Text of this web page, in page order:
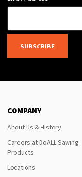
SUBSCRIBE
COMPANY
About Us & History
Careers at DoALL Sawing
Products
Locations